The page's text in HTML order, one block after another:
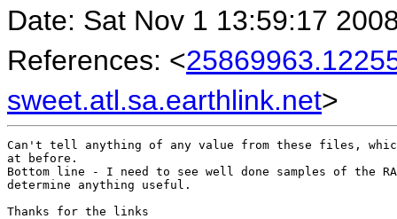
Date: Sat Nov 1 13:59:17
References: <
sweet.atl.sa.earthlink.net>
Can't tell anything of any value from these files,
at before.
Bottom line - I need to see well done samples of the
determine anything useful.
Thanks for the links